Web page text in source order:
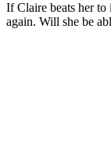
If Claire beats her
again. Will she be